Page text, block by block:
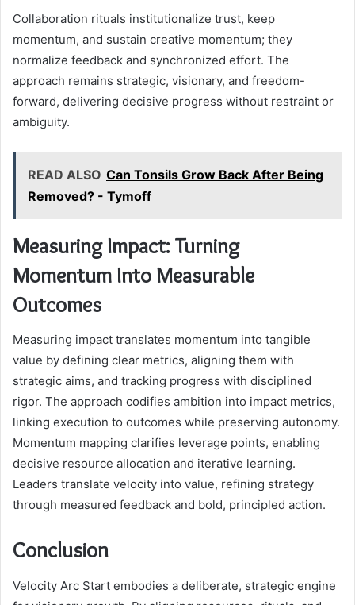
Collaboration rituals institutionalize trust, keep
momentum, and sustain creative momentum; they
normalize feedback and synchronized effort. The
approach remains strategic, visionary, and freedom-
forward, delivering decisive progress without restraint or
ambiguity.
READ ALSO Can Tonsils Grow Back After Being
Removed? - Tymoff
Measuring Impact: Turning
Momentum Into Measurable
Outcomes
Measuring impact translates momentum into tangible
value by defining clear metrics, aligning them with
strategic aims, and tracking progress with disciplined
rigor. The approach codifies ambition into impact metrics,
linking execution to outcomes while preserving autonomy.
Momentum mapping clarifies leverage points, enabling
decisive resource allocation and iterative learning.
Leaders translate velocity into value, refining strategy
through measured feedback and bold, principled action.
Conclusion
Velocity Arc Start embodies a deliberate, strategic engine